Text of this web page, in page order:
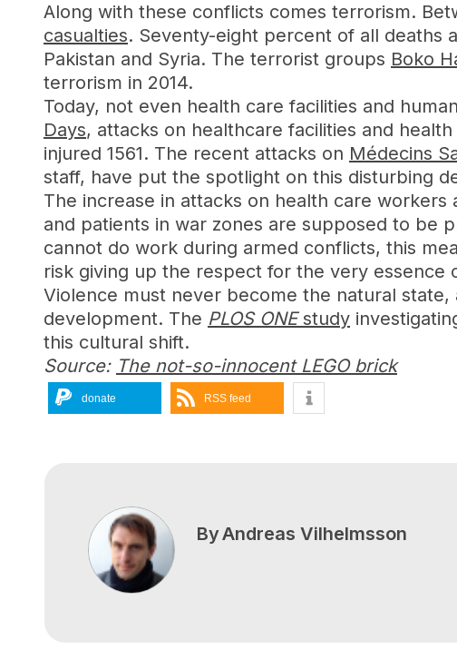
Along with these conflicts comes terrorism.
casualties. Seventy-eight percent of all deaths
Pakistan and Syria. The terrorist groups Boko
terrorism in 2014.
Today, not even health care facilities and
Days, attacks on healthcare facilities and
injured 1561. The recent attacks on Médecins
staff, have put the spotlight on this disturbing
The increase in attacks on health care
and patients in war zones are supposed to be
cannot do work during armed conflicts, this
risk giving up the respect for the very essence
Violence must never become the natural
development. The PLOS ONEstudy
this cultural shift.
Source: The not-so-innocent LEGO brick
donate RSS feed
ByAndreas Vilhelmsson